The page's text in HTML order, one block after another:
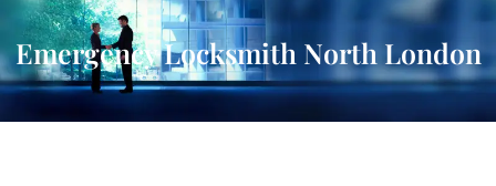
Emergency Locksmith North London